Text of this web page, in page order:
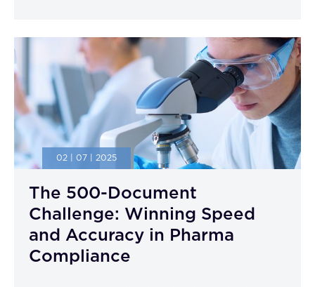
02 | 07 | 2025
The 500-Document
Challenge: Winning Speed
and Accuracy in Pharma
Compliance